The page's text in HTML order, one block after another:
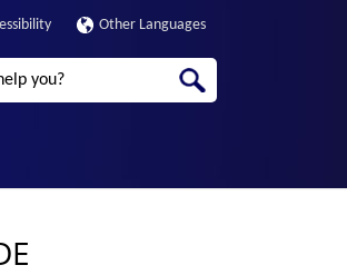
Other Languages